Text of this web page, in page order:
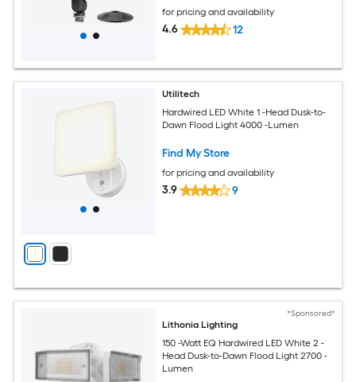
for pricing and availability
4.6 12
Utilitech
Hardwired LED White 1 -Head Dusk-to-
Dawn Flood Light 4000 -Lumen
Find My Store
for pricing and availability
3.9 9
*Sponsored*
Lithonia Lighting
150 -Watt EQ Hardwired LED White 2 -
Head Dusk-to-Dawn Flood Light 2700 -
Lumen